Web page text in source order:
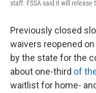
staff. FSSA said it will release
Previously closed
waivers reopened
by the state for the
about one-third of
waitlist for home-